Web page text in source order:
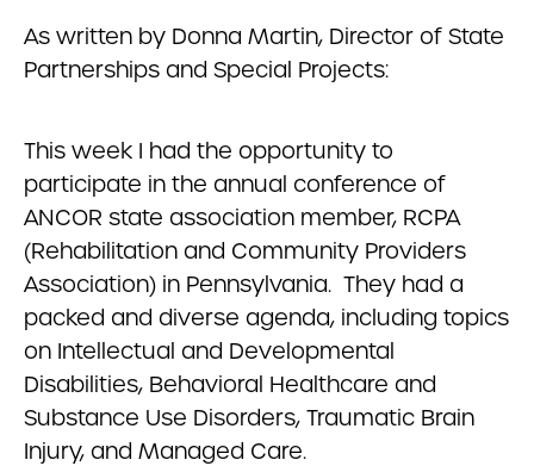
As written by Donna Martin, Director of State
Partnerships and Special Projects:
This week I had the opportunity to
participate in the annual conference of
ANCOR state association member, RCPA
(Rehabilitation and Community Providers
Association) in Pennsylvania. They had a
packed and diverse agenda, including topics
on Intellectual and Developmental
Disabilities, Behavioral Healthcare and
Substance Use Disorders, Traumatic Brain
Injury, and Managed Care.